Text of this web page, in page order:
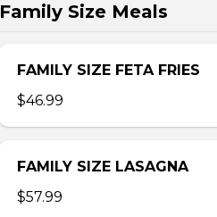
Family Size Meals
FAMILY SIZE FETA FRIES
$46.99
FAMILY SIZE LASAGNA
$57.99